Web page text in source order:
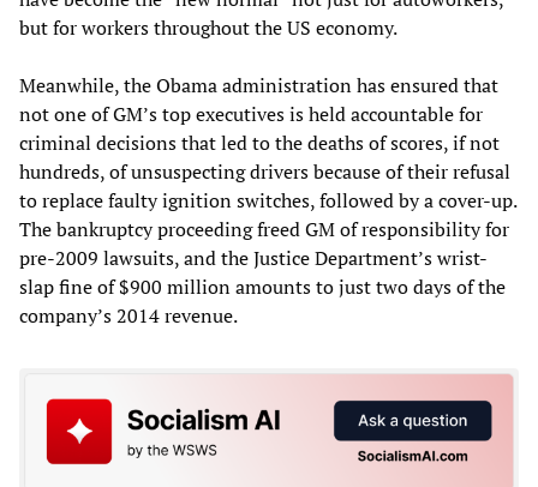
but for workers throughout the US economy.
Meanwhile, the Obama administration has ensured that
not one of GM’s top executives is held accountable for
criminal decisions that led to the deaths of scores, if not
hundreds, of unsuspecting drivers because of their refusal
to replace faulty ignition switches, followed by a cover-up.
The bankruptcy proceeding freed GM of responsibility for
pre-2009 lawsuits, and the Justice Department’s wrist-
slap fine of $900 million amounts to just two days of the
company’s 2014 revenue.